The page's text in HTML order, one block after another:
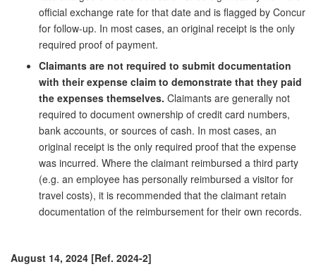
official exchange rate for that date and is flagged by Concur
for follow-up. In most cases, an original receipt is the only
required proof of payment.
Claimants are not required to submit documentation
with their expense claim to demonstrate that they paid
the expenses themselves. Claimants are generally not
required to document ownership of credit card numbers,
bank accounts, or sources of cash. In most cases, an
original receipt is the only required proof that the expense
was incurred. Where the claimant reimbursed a third party
(e.g. an employee has personally reimbursed a visitor for
travel costs), it is recommended that the claimant retain
documentation of the reimbursement for their own records.
August 14, 2024 [Ref. 2024-2]